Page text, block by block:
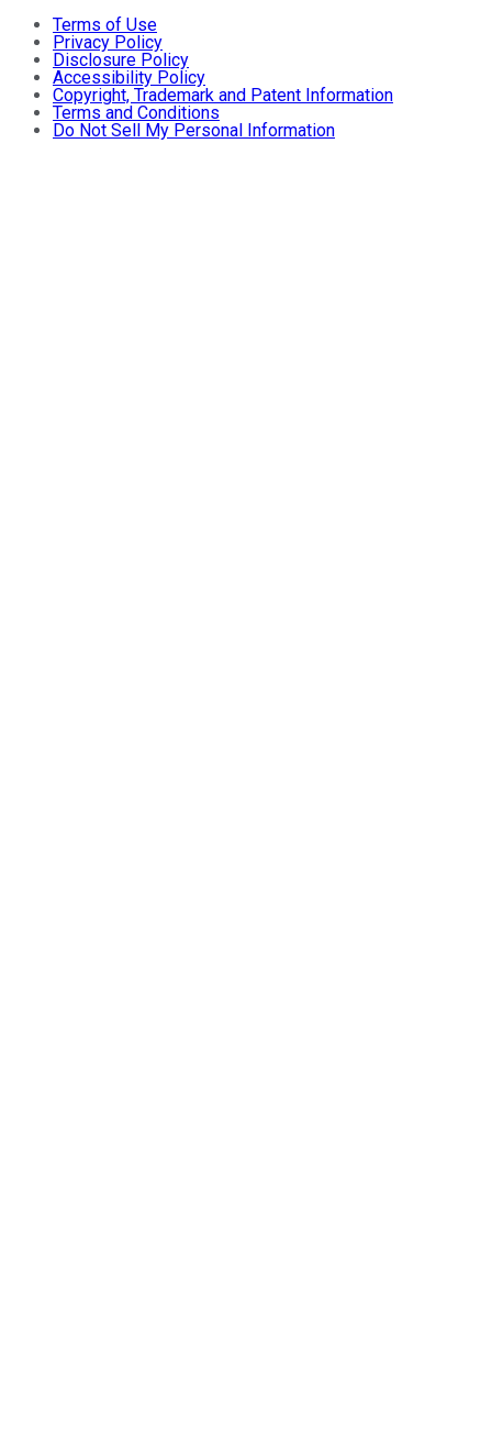
Terms of Use
Privacy Policy
Disclosure Policy
Accessibility Policy
Copyright, Trademark and Patent Information
Terms and Conditions
Do Not Sell My Personal Information